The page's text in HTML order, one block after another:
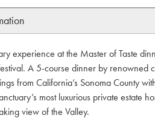
experience at the Master of Taste
A 5-course dinner by renowned
from California’s Sonoma County
most luxurious private estate
view of the Valley.